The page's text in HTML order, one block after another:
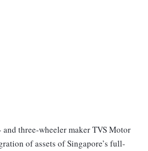
and three-wheeler maker TVS Motor
of assets of Singapore’s full-